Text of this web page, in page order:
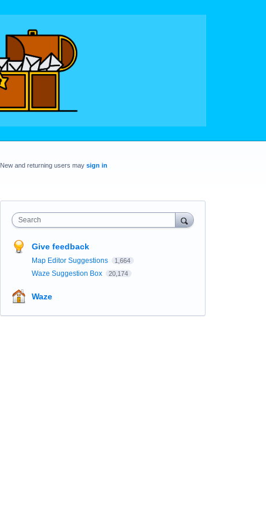
New and returning users may sign in
Search
Give feedback
Map Editor Suggestions 1,664
Waze Suggestion Box 20,174
Waze